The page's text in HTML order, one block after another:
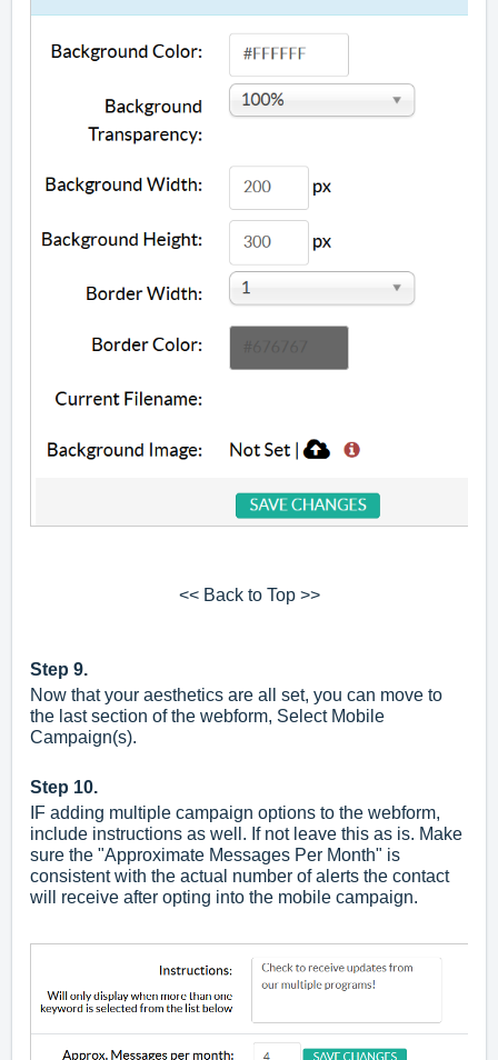
<< Back to Top >>
Step 9.
Now that your aesthetics are all set, you can move to
the last section of the webform, Select Mobile
Campaign(s).
Step 10.
IF adding multiple campaign options to the webform,
include instructions as well. If not leave this as is. Make
sure the "Approximate Messages Per Month" is
consistent with the actual number of alerts the contact
will receive after opting into the mobile campaign.